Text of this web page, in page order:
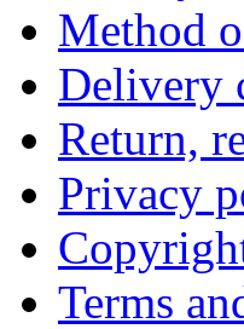
Method
Delivery
Return,
Privacy
Terms